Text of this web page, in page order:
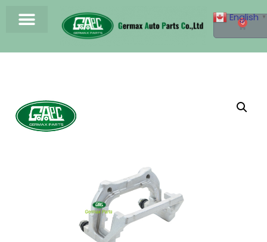
0
English ▼